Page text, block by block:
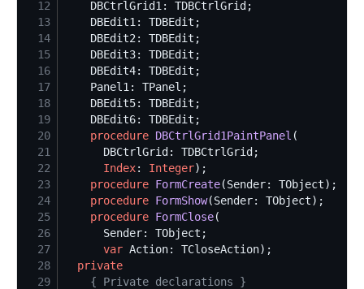
12
13
14
15
16
17
18
19
20
procedure DBCtrlGrid1PaintPanel
21
22
Index: Integer
23
procedure FormCreate
24
procedure FormShow
25
procedure FormClose
26
27
var
28
private
29
{ Private declarations }